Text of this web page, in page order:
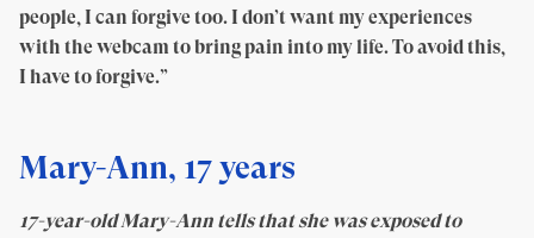
people, I can forgive too. I don’t want my experiences
with the webcam to bring pain into my life. To avoid this,
I have to forgive.”
Mary-Ann, 17 years
17-year-old Mary-Ann tells that she was exposed to